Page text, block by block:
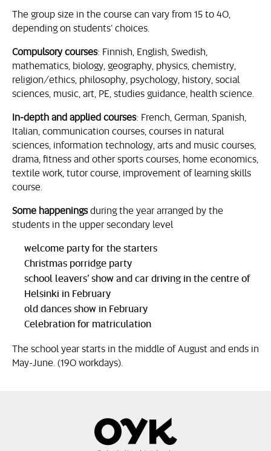
The group size in the course can vary from 15 to 40,
depending on students’ choices.
Compulsory courses: Finnish, English, Swedish,
mathematics, biology, geography, physics, chemistry,
religion/ethics, philosophy, psychology, history, social
sciences, music, art, PE, studies guidance, health science.
In-depth and applied courses: French, German, Spanish,
Italian, communication courses, courses in natural
sciences, information technology, arts and music courses,
drama, fitness and other sports courses, home economics,
textile work, tutor course, improvement of learning skills
course.
Some happeningsduring the year arranged by the
students in the upper secondary level
welcome party for the starters
Christmas porridge party
school leavers’ show and car driving in the centre of
Helsinki in February
old dances show in February
Celebration for matriculation
The school year starts in the middle of August and ends in
May-June. (190 workdays).